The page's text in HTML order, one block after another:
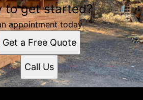
to get started?
appointment today.
Get a Free Quote
Call Us